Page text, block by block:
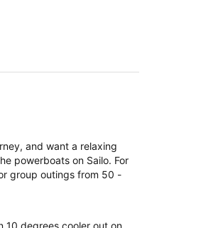
and want a relaxing
powerboats on Sailo. For
group outings from 50 -
10 degrees cooler out on